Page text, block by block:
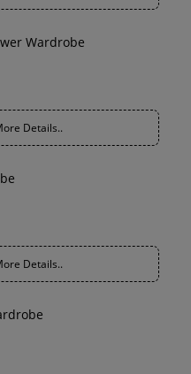
Wardrobe
Details..
Details..